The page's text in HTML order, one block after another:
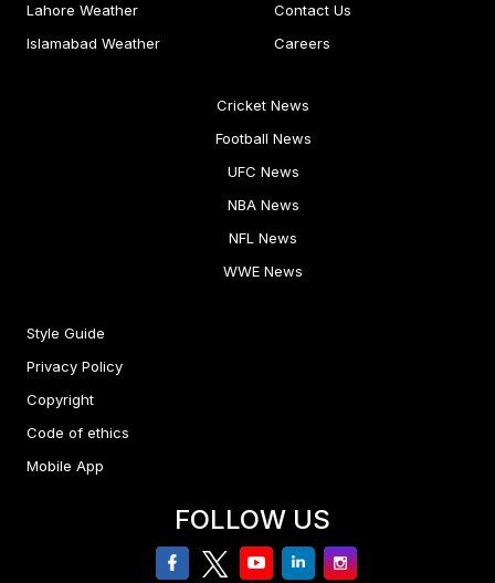
Lahore Weather
Islamabad Weather
Contact Us
Careers
Cricket News
Football News
UFC News
NBA News
NFL News
WWE News
Style Guide
Privacy Policy
Copyright
Code of ethics
Mobile App
FOLLOW US
facebooktwitteryoutubelinkedinInstagram